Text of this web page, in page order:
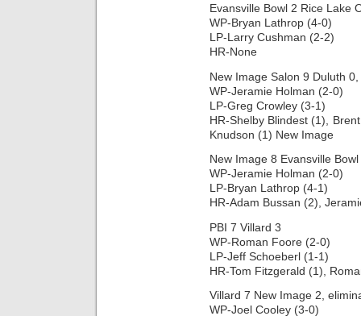
Evansville Bowl 2 Rice Lake
WP-Bryan Lathrop (4-0)
LP-Larry Cushman (2-2)
HR-None
New Image Salon 9 Duluth
WP-Jeramie Holman (2-0)
LP-Greg Crowley (3-1)
HR-Shelby Blindest (1),
Knudson (1) New Image
New Image 8 Evansville
WP-Jeramie Holman (2-0)
LP-Bryan Lathrop (4-1)
HR-Adam Bussan (2),
PBI 7 Villard 3
WP-Roman Foore (2-0)
LP-Jeff Schoeberl (1-1)
HR-Tom Fitzgerald (1),
Villard 7 New Image 2,
WP-Joel Cooley (3-0)